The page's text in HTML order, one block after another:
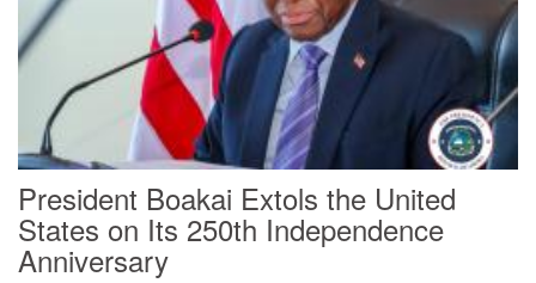
President Boakai Extols the United
States on Its 250th Independence
Anniversary